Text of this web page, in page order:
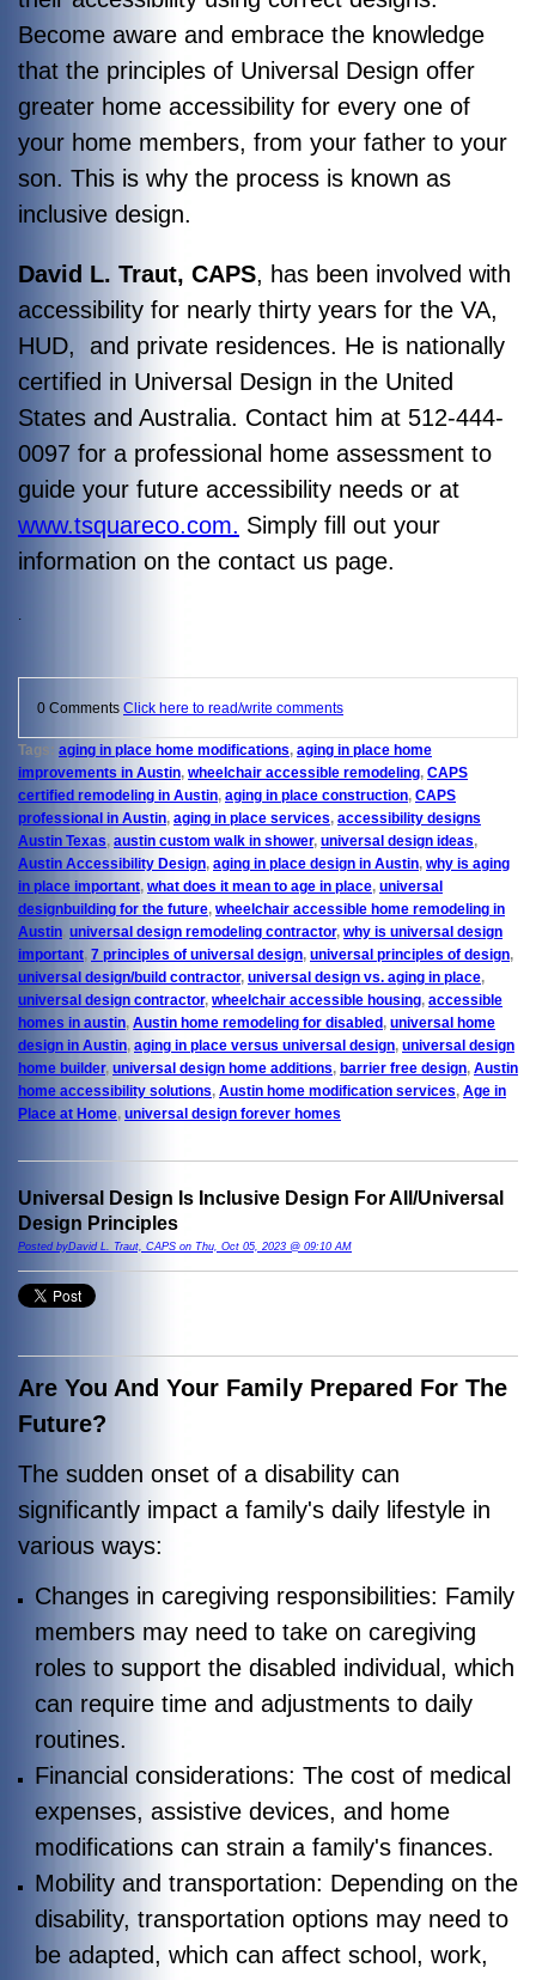
Become aware and embrace the knowledge
that the principles of Universal Design offer
greater home accessibility for every one of
your home members, from your father to your
son. This is why the process is known as
inclusive design.
David L. Traut, CAPS, has been involved with
accessibility for nearly thirty years for the VA,
HUD, and private residences. He is nationally
certified in Universal Design in the United
States and Australia. Contact him at 512-444-
0097 for a professional home assessment to
guide your future accessibility needs or at
www.tsquareco.com. Simply fill out your
information on the contact us page.
0 Comments Click here to read/write comments
Tags: aging in place home modifications aging in place home
improvements in Austin wheelchair accessible remodeling CAPS
certified remodeling in Austin aging in place construction CAPS
professional in Austin aging in place services accessibility designs
Austin Texas austin custom walk in shower, universal design ideas
Austin Accessibility Design aging in place design in Austin why is aging
in place important what does it mean to age in place universal
designbuilding for the future wheelchair accessible home remodeling in
Austin universal design remodeling contractor, why is universal design
important 7 principles of universal design universal principles of design
universal design/build contractor, universal design vs. aging in place
universal design contractor, wheelchair accessible housing accessible
homes in austin Austin home remodeling for disabled universal home
design in Austin aging in place versus universal design universal design
home builder, universal design home additions barrier free design Austin
home accessibility solutions
Austin home modification services
Age in
Place at Home universal design forever homes
Universal Design Is Inclusive Design For All/Universal
Design Principles
Posted byDavid L. Traut, CAPS on Thu, Oct 05, 2023 @ 09:10 AM
Are You And Your Family Prepared For The
Future?
The sudden onset of a disability can
significantly impact a family's daily lifestyle in
various ways:
Changes in caregiving responsibilities: Family
members may need to take on caregiving
roles to support the disabled individual, which
can require time and adjustments to daily
routines.
Financial considerations: The cost of medical
expenses, assistive devices, and home
modifications can strain a family's finances.
Mobility and transportation: Depending on the
disability, transportation options may need to
be adapted, which can affect school, work,